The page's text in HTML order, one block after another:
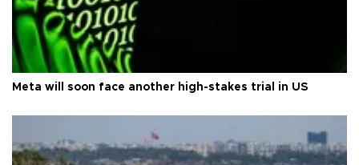
Meta will soon face another high-stakes trial in US